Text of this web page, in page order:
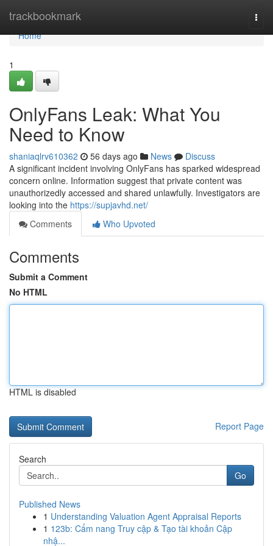
trackbookmark
Home
Home
1
OnlyFans Leak: What You
Need to Know
shaniaqlrv610362 56 days ago News
Discuss
A significant incident involving OnlyFans has sparked widespread
concern online. Information suggest that private content was
unauthorizedly accessed and shared unlawfully. Investigators are
looking into the https://supjavhd.net/
Comments
Who Upvoted
Comments
Submit a Comment
No HTML
HTML is disabled
Report Page
Search
Go
Published News
1 Understanding Valuation Agent Appraisal Reports
1 123b: Cẩm nang Truy cập & Tạo tài khoản Cập
nhậ...